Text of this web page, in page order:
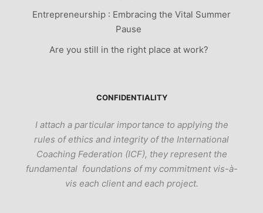
Entrepreneurship : Embracing the Vital Summer
Pause
Are you still in the right place at work?
CONFIDENTIALITY
I attach a particular importance to applying the
rules of ethics and integrity of the International
Coaching Federation (ICF), they represent the
fundamental foundations of my commitment vis-à-
vis each client and each project.